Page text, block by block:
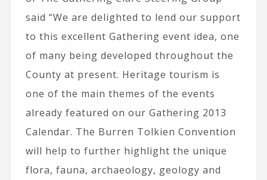
said “We are delighted to lend our support
to this excellent Gathering event idea, one
of many being developed throughout the
County at present. Heritage tourism is
one of the main themes of the events
already featured on our Gathering 2013
Calendar. The Burren Tolkien Convention
will help to further highlight the unique
flora, fauna, archaeology, geology and